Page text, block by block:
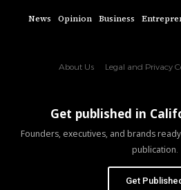
News Opinion Business
About Us Legal and Privacy
Get published in
Founders, executives, and brands
publication.
Get